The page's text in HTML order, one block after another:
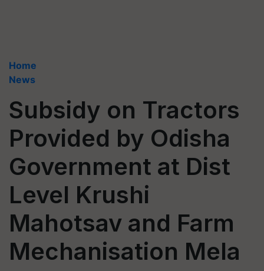
Home
News
Subsidy on Tractors
Provided by Odisha
Government at Dist
Level Krushi
Mahotsav and Farm
Mechanisation Mela